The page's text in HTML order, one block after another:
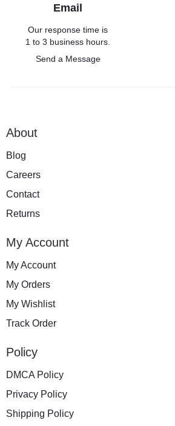
Email
Our response time is
1 to 3 business hours.
Send a Message
About
Blog
Careers
Contact
Returns
My Account
My Account
My Orders
My Wishlist
Track Order
Policy
DMCA Policy
Privacy Policy
Shipping Policy